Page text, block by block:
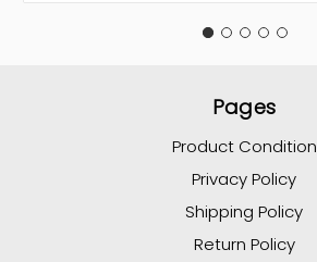
Pages
Product Condition
Privacy Policy
Shipping Policy
Return Policy